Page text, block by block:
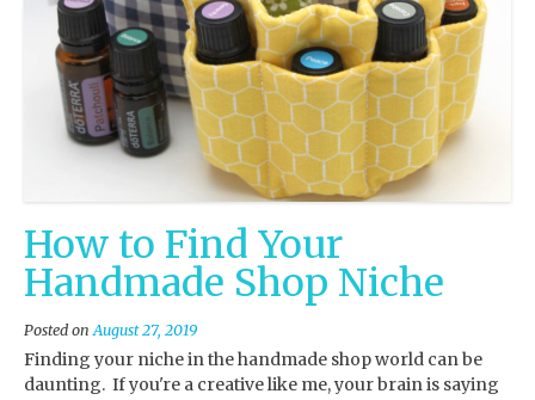
How to Find Your
Handmade Shop Niche
Posted onAugust 27, 2019
Finding your niche in the handmade shop world can be
daunting. If you're a creative like me, your brain is saying